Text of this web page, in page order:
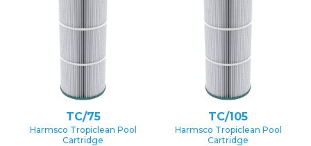
TC/75
Harmsco Tropiclean Pool
Cartridge
TC/105
Harmsco Tropiclean Pool
Cartridge